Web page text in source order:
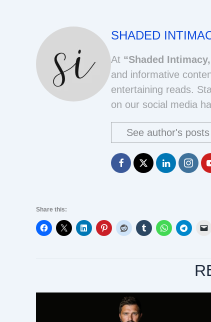
SHADED
At “Shaded
and informative
entertaining reads.
on our social media
See author's posts
Share this: